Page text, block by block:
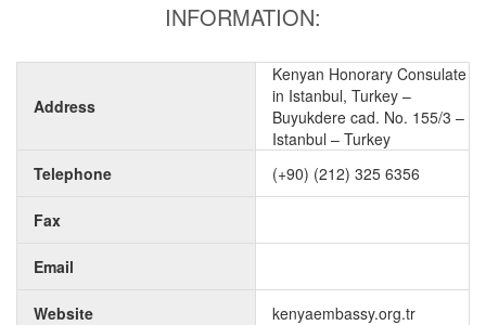
INFORMATION:
Address
Kenyan Honorary Consulate
in Istanbul, Turkey –
Buyukdere cad. No. 155/3 –
Istanbul – Turkey
Telephone
(+90) (212) 325 6356
Fax
Email
Website kenyaembassy.org.tr